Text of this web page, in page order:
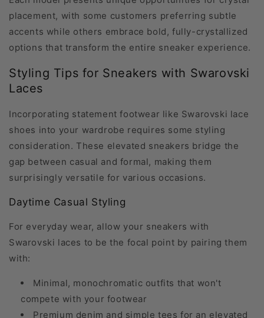
placement, with some customers preferring subtle
accents while others embrace bold, fully-crystallized
options that transform the entire sneaker experience.
Styling Tips for Sneakers with Swarovski
Laces
Incorporating statement footwear like Swarovski lace
shoes into your wardrobe requires some styling
consideration. These elevated sneakers bridge the
gap between casual and formal, making them
surprisingly versatile for various occasions.
Daytime Casual Styling
For everyday wear, allow your sneakers with
Swarovski laces to be the focal point by pairing them
with:
Minimal, monochromatic outfits that won't
compete with your footwear
Premium denim and simple tees for an elevated